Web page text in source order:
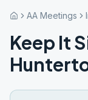
AA Meetings
Keep It